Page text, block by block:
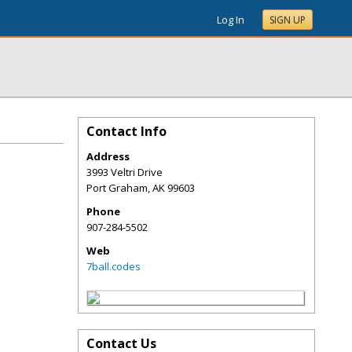
Log In SIGN UP
Contact Info
Address
3993 Veltri Drive
Port Graham,AK99603
Phone
907-284-5502
Web
7ball.codes
Contact Us